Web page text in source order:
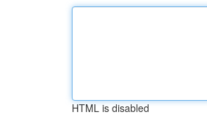
HTML is disabled